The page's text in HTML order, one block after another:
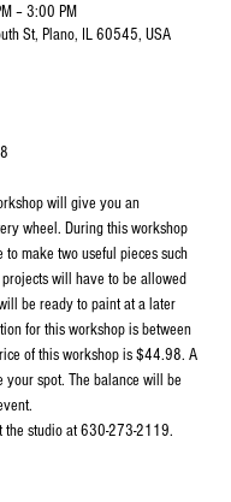
– 3:00 PM
St, Plano, IL 60545, USA
will give you an
wheel. During this workshop
make two useful pieces such
will have to be allowed
be ready to paint at a later
for this workshop is between
of this workshop is $44.98. A
spot. The balance will be
the studio at 630-273-2119.